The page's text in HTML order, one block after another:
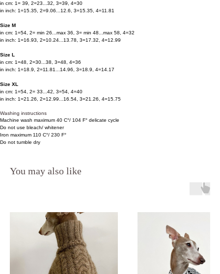
in cm: 1= 39, 2=23...32, 3=39, 4=30
in inch: 1=15.35, 2=9.06...12.6, 3=15.35, 4=11.81
Size M
in cm: 1=54, 2= min 26...max 36, 3= min 48...max 58, 4=32
in inch: 1=16.93, 2=10.24...13.78, 3=17.32, 4=12.99
Size L
in cm: 1=48, 2=30...38, 3=48, 4=36
in inch: 1=18.9, 2=11.81...14.96, 3=18.9, 4=14.17
Size XL
in cm: 1=54, 2= 33...42, 3=54, 4=40
in inch: 1=21.26, 2=12.99...16.54, 3=21.26, 4=15.75
Washing instructions
Machine wash maximum 40 C°/ 104 F° delicate cycle
Do not use bleach/ whitener
Iron maximum 110 C°/ 230 F°
Do not tumble dry
You may also like